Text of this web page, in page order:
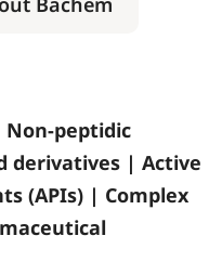
peptidic
derivatives | Active
(APIs) | Complex